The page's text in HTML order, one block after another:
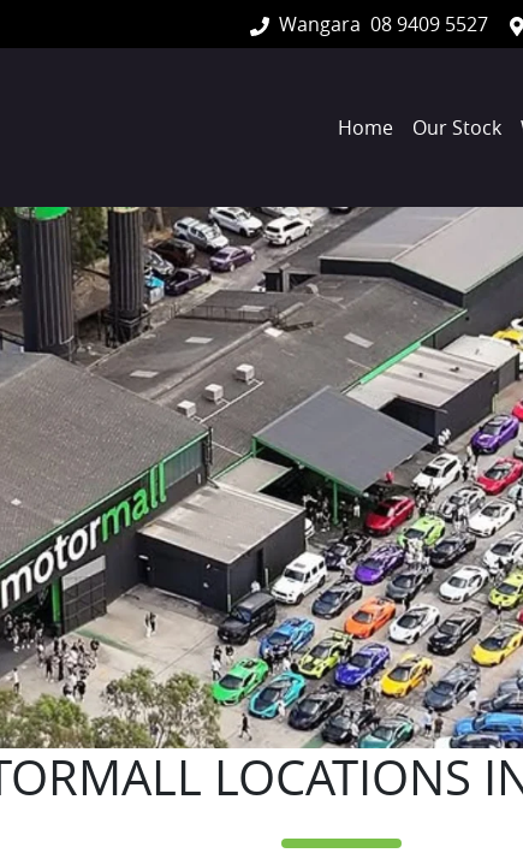
Wangara 08 9409 5527
Home Our Stock
LOCATIONS